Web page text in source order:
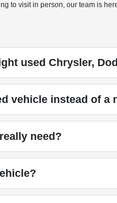
to visit in person, our team is
used Chrysler,
vehicle instead of a
need?